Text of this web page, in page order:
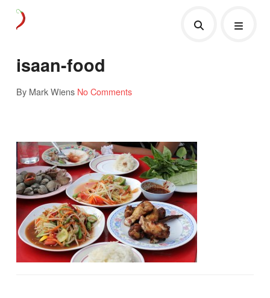
isaan-food
By Mark Wiens No Comments